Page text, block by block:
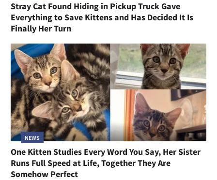
Stray Cat Found Hiding in Pickup Truck Gave
Everything to Save Kittens and Has Decided It Is
Finally Her Turn
NEWS
One Kitten Studies Every Word You Say, Her Sister
Runs Full Speed at Life, Together They Are
Somehow Perfect